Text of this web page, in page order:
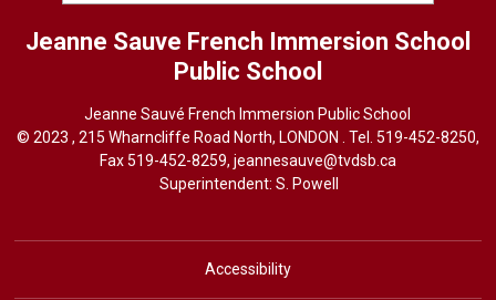
Jeanne Sauve French Immersion School
Public School
Jeanne Sauvé French Immersion Public School
© 2023 , 215 Wharncliffe Road North, LONDON . Tel. 519-452-8250,
Fax 519-452-8259, jeannesauve@tvdsb.ca
Superintendent: S. Powell
Accessibility